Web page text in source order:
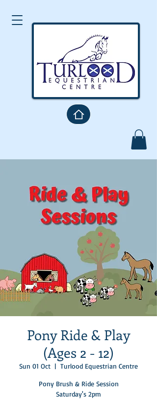
Pony Ride & Play
(Ages 2 - 12)
Sun 01 Oct
  |
Turlood Equestrian Centre
Pony Brush & Ride Session
Saturday's 2pm